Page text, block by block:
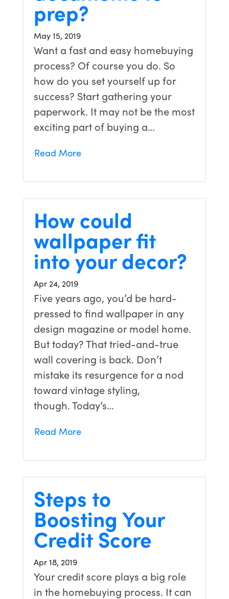
prep?
May 15, 2019
Want a fast and easy homebuying
process? Of course you do. So
how do you set yourself up for
success? Start gathering your
paperwork. It may not be the most
exciting part of buying a…
Read More
How could
wallpaper fit
into your decor?
Apr 24, 2019
Five years ago, you’d be hard-
pressed to find wallpaper in any
design magazine or model home.
But today? That tried-and-true
wall covering is back. Don’t
mistake its resurgence for a nod
toward vintage styling,
though. Today’s…
Read More
Steps to
Boosting Your
Credit Score
Apr 18, 2019
Your credit score plays a big role
in the homebuying process. It can